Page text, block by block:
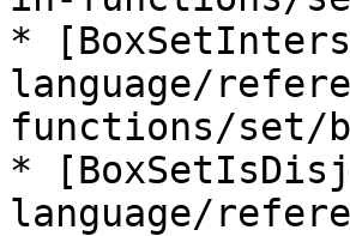
*
language/
functions/set/
*
language/